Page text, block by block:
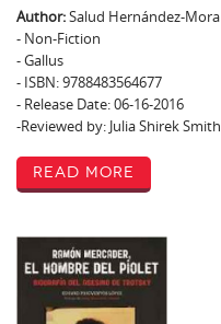
Author:Salud Hernández-Mora
- Non-Fiction
- Gallus
- ISBN: 9788483564677
- Release Date: 06-16-2016
-Reviewed by: Julia Shirek Smith
Read More